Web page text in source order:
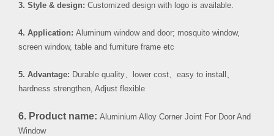
3. Style & design: Customized design with logo is available.
4. Application: Aluminum window and door; mosquito window,
screen window, table and furniture frame etc
5. Advantage: Durable quality lower cost easy to install
hardness strengthen, Adjust flexible
6. Product name: Aluminium Alloy Corner Joint For Door And
Window